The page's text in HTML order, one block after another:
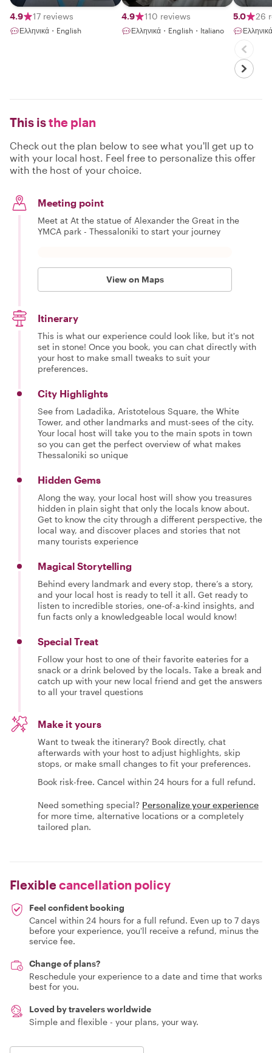
4.9 17 reviews
Ελληνικά・English
4.9 110 reviews
Ελληνικά・English・Italiano
5.0 26
This isthe plan
Check out the plan below to see what you'll get up to
with your local host. Feel free to personalize this offer
with the host of your choice.
Meeting point
Meet at At the statue of Alexander the Great in the
YMCA park - Thessaloniki to start your journey
View on Maps
Itinerary
This is what our experience could look like, but it's not
set in stone! Once you book, you can chat directly with
your host to make small tweaks to suit your
preferences.
City Highlights
See from Ladadika, Aristotelous Square, the White
Tower, and other landmarks and must-sees of the city.
Your local host will take you to the main spots in town
so you can get the perfect overview of what makes
Thessaloniki so unique
Hidden Gems
Along the way, your local host will show you treasures
hidden in plain sight that only the locals know about.
Get to know the city through a different perspective, the
local way, and discover places and stories that not
many tourists experience
Magical Storytelling
Behind every landmark and every stop, there’s a story,
and your local host is ready to tell it all. Get ready to
listen to incredible stories, one-of-a-kind insights, and
fun facts only a knowledgeable local would know!
Special Treat
Follow your host to one of their favorite eateries for a
snack or a drink beloved by the locals. Take a break and
catch up with your new local friend and get the answers
to all your travel questions
Make it yours
Want to tweak the itinerary? Book directly, chat
afterwards with your host to adjust highlights, skip
stops, or make small changes to fit your preferences.
Book risk-free. Cancel within 24 hours for a full refund.
Need something special? Personalize your experience
for more time, alternative locations or a completely
tailored plan.
Flexiblecancellation policy
Feel confident booking
Cancel within 24 hours for a full refund. Even up to 7 days
before your experience, you'll receive a refund, minus the
service fee.
Change of plans?
Reschedule your experience to a date and time that works
best for you.
Loved by travelers worldwide
Simple and flexible - your plans, your way.